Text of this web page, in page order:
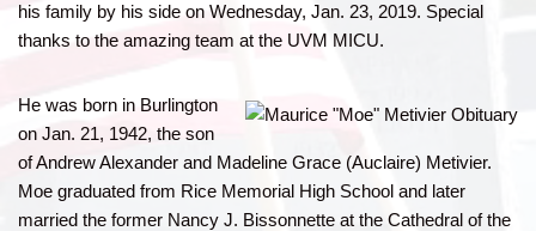
his family by his side on Wednesday, Jan. 23, 2019. Special
thanks to the amazing team at the UVM MICU.
He was born in Burlington
on Jan. 21, 1942, the son
of Andrew Alexander and Madeline Grace (Auclaire) Metivier.
Moe graduated from Rice Memorial High School and later
married the former Nancy J. Bissonnette at the Cathedral of the